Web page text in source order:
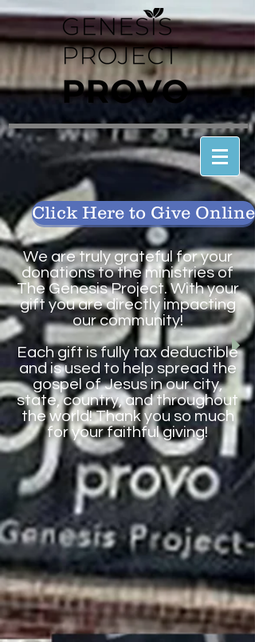
Click Here to Give Online
We are truly grateful for your
donations to the ministries of
The Genesis Project. With your
gift you are directly impacting
our community!
Each gift is fully tax deductible
and is used to help spread the
gospel of Jesus in our city,
state, country, and throughout
the world! Thank you so much
for your faithful giving!